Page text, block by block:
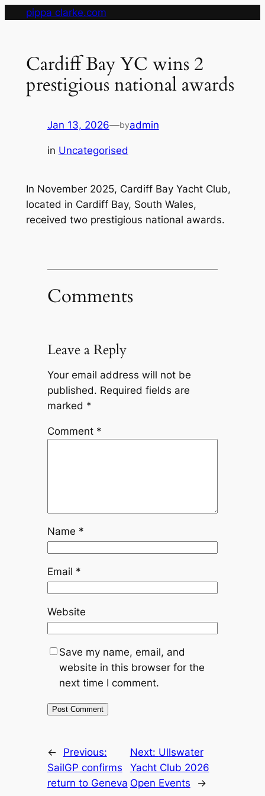
pippa clarke.com
Cardiff Bay YC wins 2
prestigious national awards
Jan 13, 2026—byadmin
in Uncategorised
In November 2025, Cardiff Bay Yacht Club,
located in Cardiff Bay, South Wales,
received two prestigious national awards.
Comments
Leave a Reply
Your email address will not be
published. Required fields are
marked *
Comment *
Name *
Email *
Website
Save my name, email, and
website in this browser for the
next time I comment.
←
Previous:
SailGP confirms
return to Geneva
Next: Ullswater
Yacht Club 2026
Open Events
→